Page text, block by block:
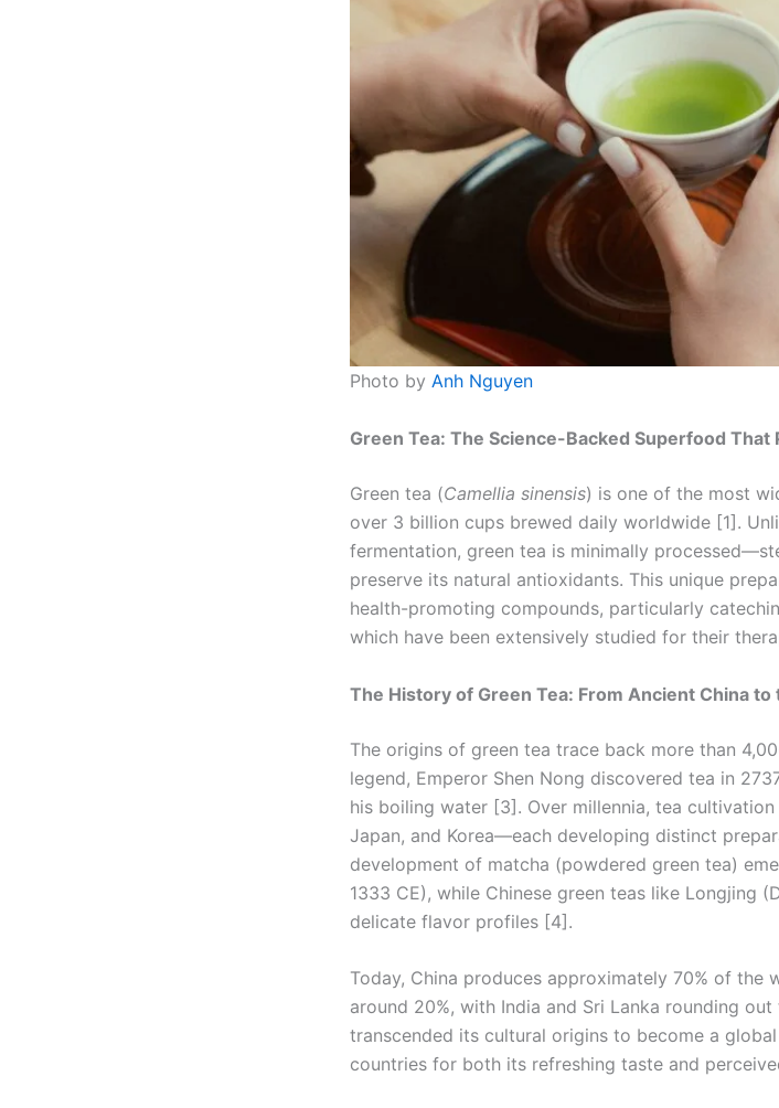
Photo by Anh Nguyen
Green Tea: The Science-Backed Superfood That
Green tea (Camellia sinensis) is one of the most
over 3 billion cups brewed daily worldwide [1].
fermentation, green tea is minimally
preserve its natural antioxidants. This unique
health-promoting compounds, particularly
which have been extensively studied for their
The History of Green Tea: From Ancient China to
The origins of green tea trace back more than
legend, Emperor Shen Nong discovered tea in
his boiling water [3]. Over millennia, tea
Japan, and Korea—each developing distinct
development of matcha (powdered green tea)
1333 CE), while Chinese green teas like Longjing
delicate flavor profiles [4].
Today, China produces approximately 70% of the
around 20%, with India and Sri Lanka rounding
transcended its cultural origins to become a
countries for both its refreshing taste and